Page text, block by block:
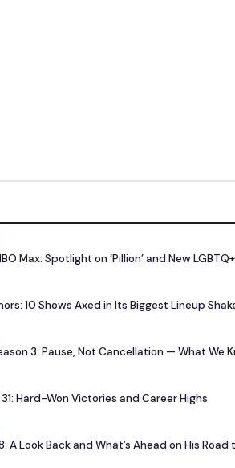
Max: Spotlight on ‘Pillion’ and New
10 Shows Axed in Its Biggest Lineup
3: Pause, Not Cancellation — What We
Hard-Won Victories and Career Highs
A Look Back and What’s Ahead on His Road